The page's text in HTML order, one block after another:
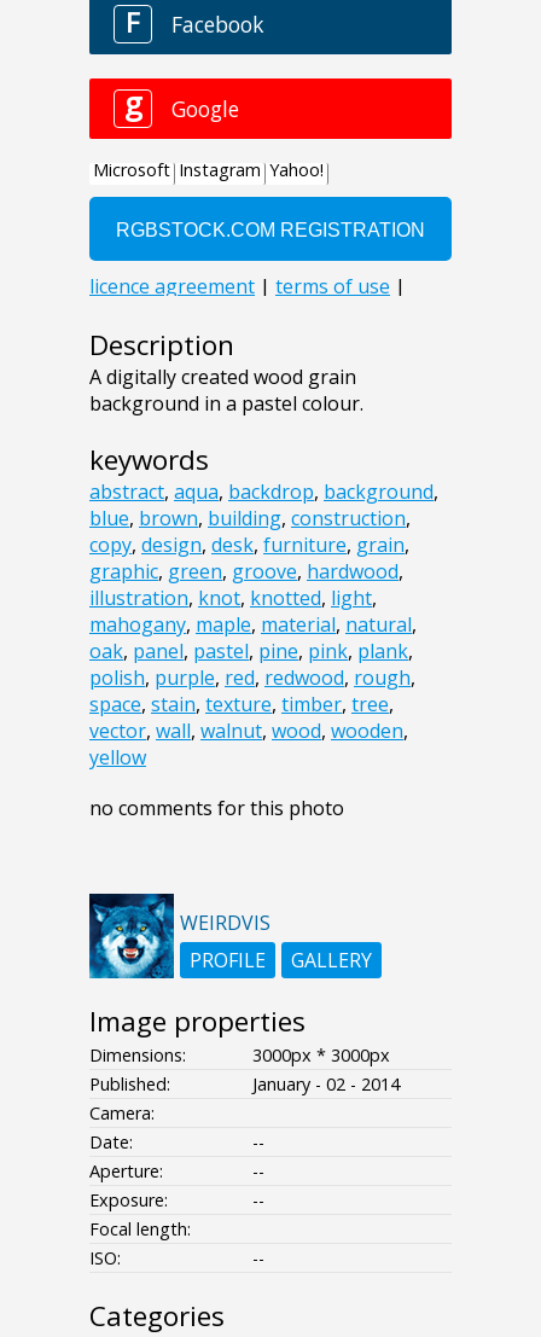
Description
A digitally created wood grain
background in a pastel colour.
keywords
abstract, aqua, backdrop, background,
blue, brown, building, construction,
copy, design, desk, furniture, grain,
graphic, green, groove, hardwood,
illustration, knot, knotted, light,
mahogany, maple, material, natural,
oak, panel, pastel, pine, pink, plank,
polish, purple, red, redwood, rough,
space, stain, texture, timber, tree,
vector, wall, walnut, wood, wooden,
yellow
no comments for this photo
WEIRDVIS
PROFILE
GALLERY
Image properties
Dimensions:
3000px * 3000px
Published:
January - 02 - 2014
Camera:
Date:
--
Aperture:
--
Exposure:
--
Focal length:
ISO:
--
Categories